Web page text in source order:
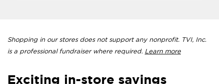
Shopping in our stores does not support any nonprofit. TVI, Inc.
is a professional fundraiser where required. Learn more
Exciting in-store savings